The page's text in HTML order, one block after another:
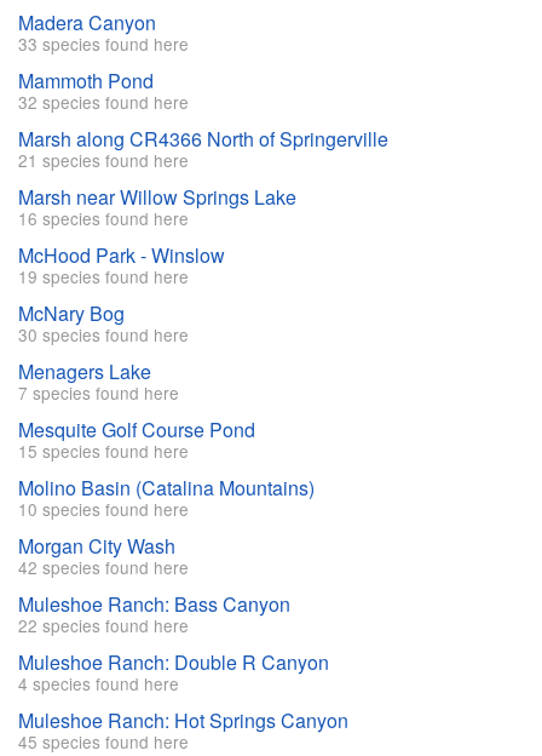
Madera Canyon
33 species found here
Mammoth Pond
32 species found here
Marsh along CR4366 North of Springerville
21 species found here
Marsh near Willow Springs Lake
16 species found here
McHood Park - Winslow
19 species found here
McNary Bog
30 species found here
Menagers Lake
7 species found here
Mesquite Golf Course Pond
15 species found here
Molino Basin (Catalina Mountains)
10 species found here
Morgan City Wash
42 species found here
Muleshoe Ranch: Bass Canyon
22 species found here
Muleshoe Ranch: Double R Canyon
4 species found here
Muleshoe Ranch: Hot Springs Canyon
45 species found here